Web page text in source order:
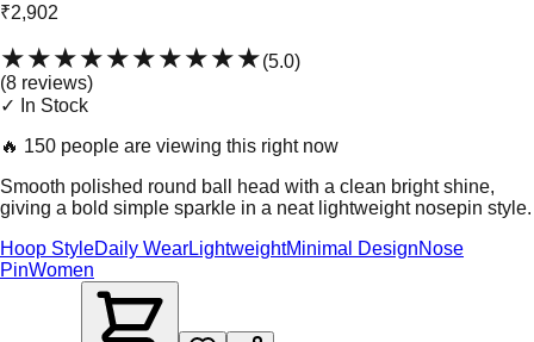
₹2,902
★★★★★★★★★★(5.0)
(8 reviews)
✓ In Stock
🔥 150 people are viewing this right now
Smooth polished round ball head with a clean bright shine,
giving a bold simple sparkle in a neat lightweight nosepin style.
Hoop StyleDaily WearLightweightMinimal DesignNose
PinWomen